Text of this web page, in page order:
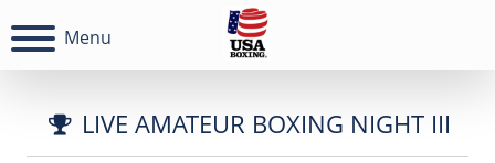
Menu
LIVE AMATEUR BOXING NIGHT III